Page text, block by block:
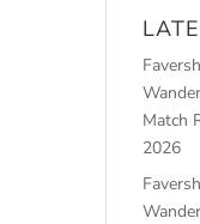
Match
2026